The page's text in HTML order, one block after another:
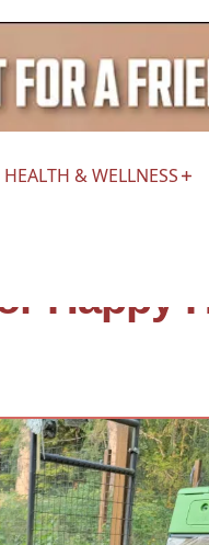
HEALTH & WELLNESS
Happy